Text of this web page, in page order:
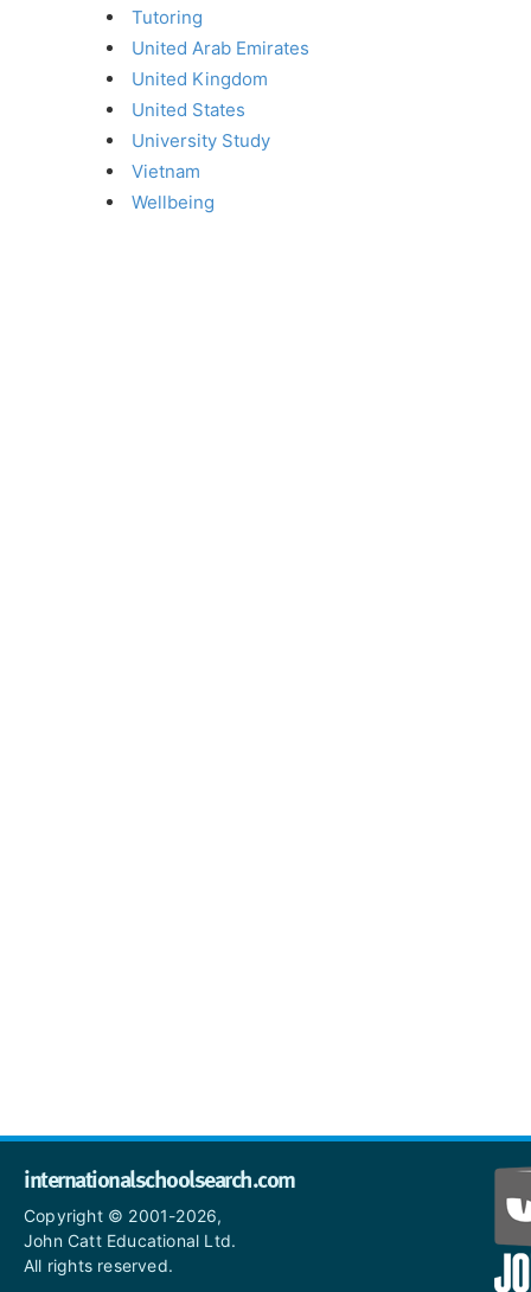
Tutoring
United Arab Emirates
United Kingdom
United States
University Study
Vietnam
Wellbeing
internationalschoolsearch.com
Copyright © 2001-2026,
John Catt Educational Ltd.
All rights reserved.